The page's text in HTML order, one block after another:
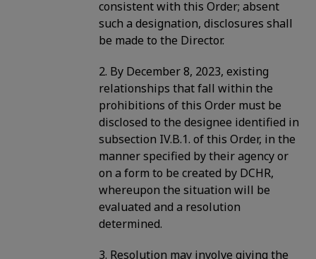
consistent with this Order; absent
such a designation, disclosures shall
be made to the Director.
2. By December 8, 2023, existing
relationships that fall within the
prohibitions of this Order must be
disclosed to the designee identified in
subsection IV.B.1. of this Order, in the
manner specified by their agency or
on a form to be created by DCHR,
whereupon the situation will be
evaluated and a resolution
determined.
3. Resolution may involve giving the